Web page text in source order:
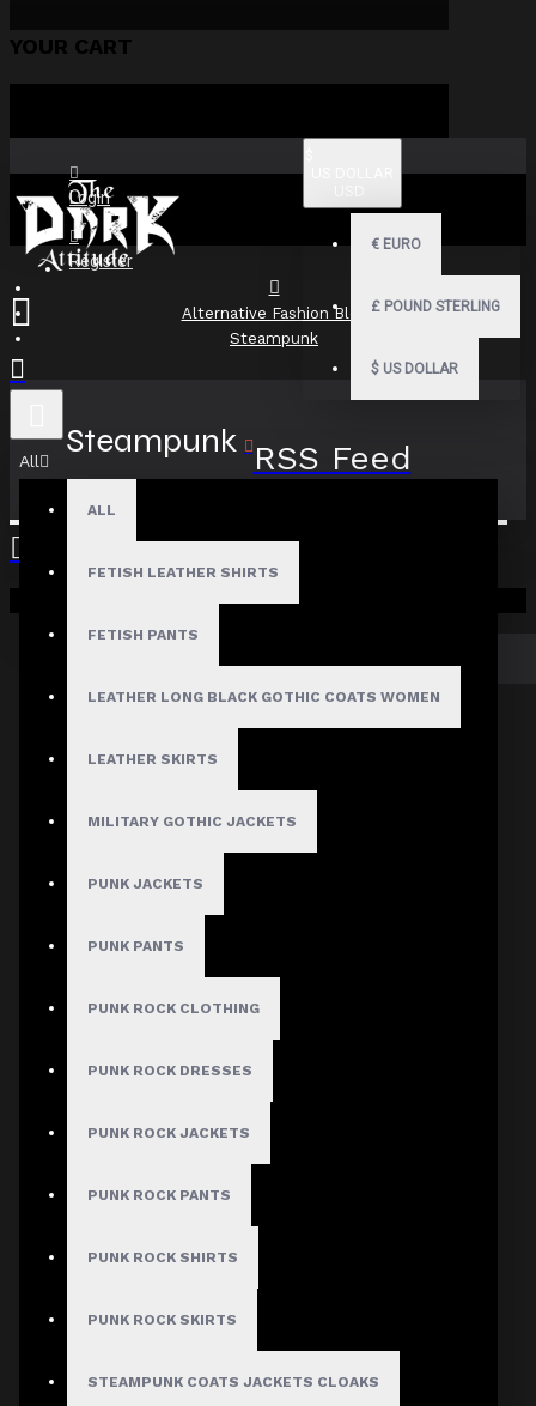
YOUR CART
Login
Register
€ EURO
£ POUND STERLING
$ US DOLLAR
All
ALL
FETISH LEATHER SHIRTS
FETISH PANTS
LEATHER LONG BLACK GOTHIC COATS WOMEN
LEATHER SKIRTS
MILITARY GOTHIC JACKETS
PUNK JACKETS
PUNK PANTS
PUNK ROCK CLOTHING
PUNK ROCK DRESSES
PUNK ROCK JACKETS
PUNK ROCK PANTS
PUNK ROCK SHIRTS
PUNK ROCK SKIRTS
STEAMPUNK COATS JACKETS CLOAKS
Your shopping cart is empty!
Alternative Fashion Blog
Steampunk
Steampunk RSS Feed
Gothic Pants
Gothic Jacket
Gothic Shorts
Gothic Shirt
Men Steampunk Clothing
Gothic Pants
Women Gothic Coats
Women Steampunk Clothing